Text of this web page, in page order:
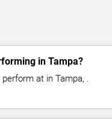
in Tampa?
at in Tampa, .